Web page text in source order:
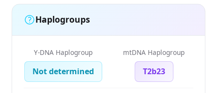
Haplogroups
Y-DNA Haplogroup
Not determined
mtDNA Haplogroup
T2b23